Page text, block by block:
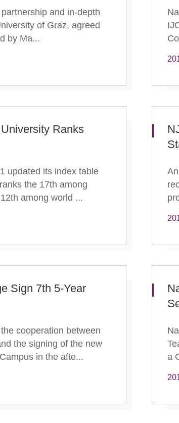
and in-depth
of Graz, agreed
by Ma...
Ranks
updated its index table
the 17th among
among world ...
Sign 7th 5-Year
cooperation between
the signing of the new
in the afte...
a